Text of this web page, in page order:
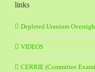
links
Depleted Uranium
VIDEOS
CERRIE (Committee